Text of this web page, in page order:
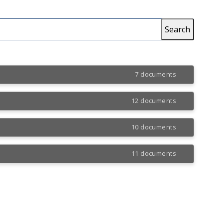
7 documents
12 documents
10 documents
11 documents